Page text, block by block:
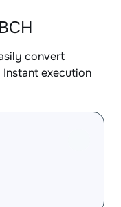
convert
execution